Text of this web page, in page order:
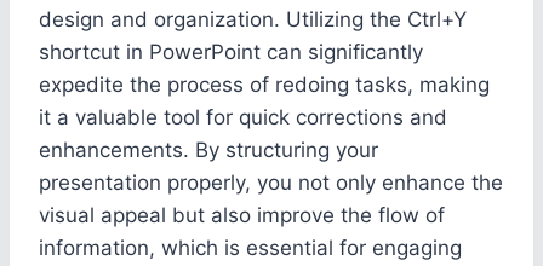
design and organization. Utilizing the Ctrl+Y
shortcut in PowerPoint can significantly
expedite the process of redoing tasks, making
it a valuable tool for quick corrections and
enhancements. By structuring your
presentation properly, you not only enhance the
visual appeal but also improve the flow of
information, which is essential for engaging